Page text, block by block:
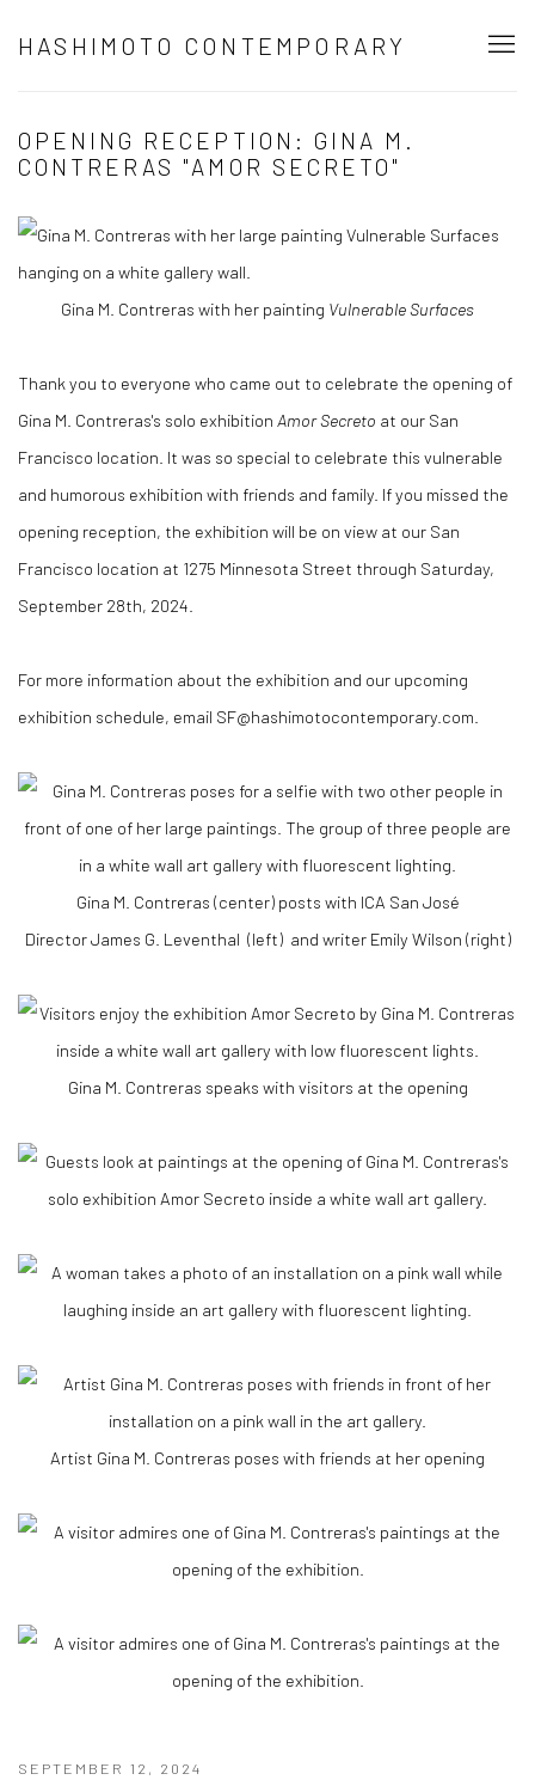
HASHIMOTO CONTEMPORARY
OPENING RECEPTION: GINA M.
CONTRERAS "AMOR SECRETO"
Gina M. Contreras with her painting Vulnerable Surfaces
Thank you to everyone who came out to celebrate the opening of
Gina M. Contreras's solo exhibition Amor Secreto at our San
Francisco location. It was so special to celebrate this vulnerable
and humorous exhibition with friends and family. If you missed the
opening reception, the exhibition will be on view at our San
Francisco location at 1275 Minnesota Street through Saturday,
September 28th, 2024.
For more information about the exhibition and our upcoming
exhibition schedule, email SF@hashimotocontemporary.com.
Gina M. Contreras (center) posts with ICA San José
DirectorJames G. Leventhal (left) and writer Emily Wilson (right)
Gina M. Contreras speaks with visitors at the opening
Artist Gina M. Contreras poses with friends at her opening
SEPTEMBER 12, 2024